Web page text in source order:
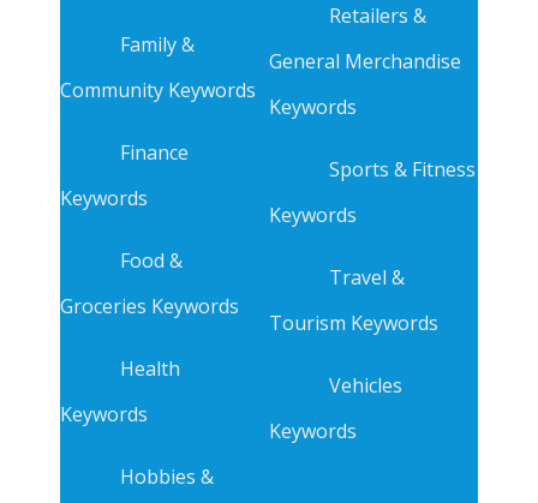
Family &
Community Keywords
Finance
Keywords
Food &
Groceries Keywords
Health
Keywords
Hobbies &
Retailers &
General Merchandise
Keywords
Sports & Fitness
Keywords
Travel &
Tourism Keywords
Vehicles
Keywords